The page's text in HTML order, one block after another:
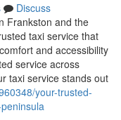
Discuss
Frankston and the
taxi service that
and accessibility
service across
taxi service stands out
your-trusted-